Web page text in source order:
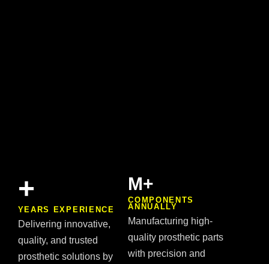
+
YEARS EXPERIENCE
Delivering innovative,
quality, and trusted
prosthetic solutions by
M+
COMPONENTS
ANNUALLY
Manufacturing high-
quality prosthetic parts
with precision and